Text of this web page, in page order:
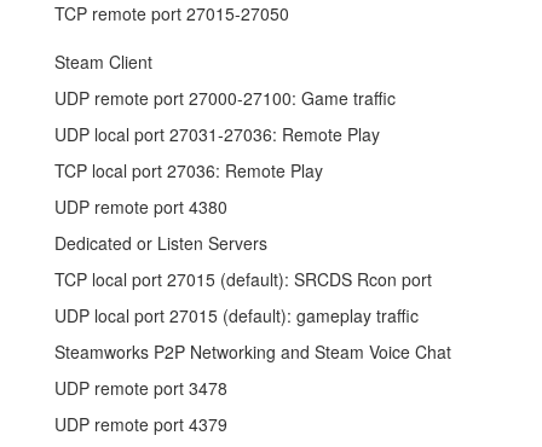
TCP remote port 27015-27050
Steam Client
UDP remote port 27000-27100: Game traffic
UDP local port 27031-27036: Remote Play
TCP local port 27036: Remote Play
UDP remote port 4380
Dedicated or Listen Servers
TCP local port 27015 (default): SRCDS Rcon port
UDP local port 27015 (default): gameplay traffic
Steamworks P2P Networking and Steam Voice Chat
UDP remote port 3478
UDP remote port 4379